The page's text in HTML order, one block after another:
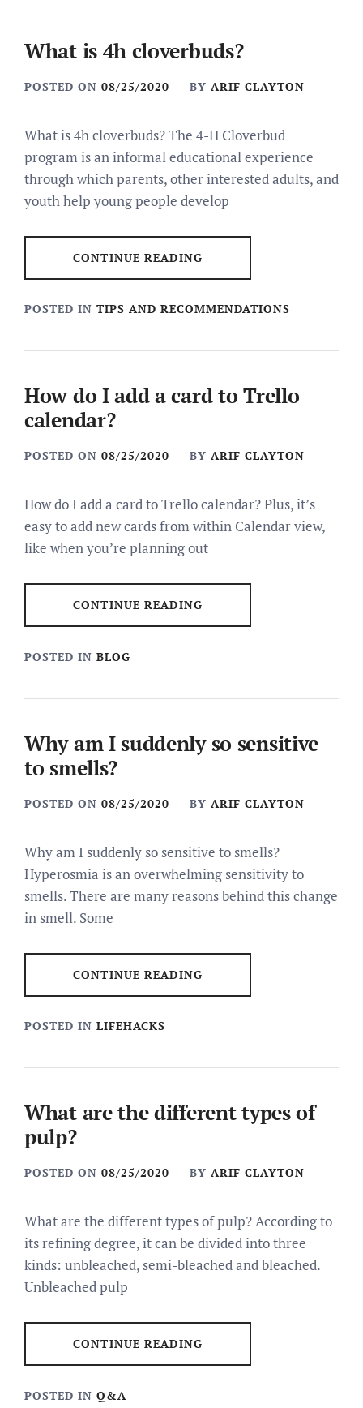
What is 4h cloverbuds?
POSTED ON 08/25/2020 BY ARIF CLAYTON
What is 4h cloverbuds? The 4-H Cloverbud
program is an informal educational experience
through which parents, other interested adults, and
youth help young people develop
CONTINUE READING
POSTED IN TIPS AND RECOMMENDATIONS
How do I add a card to Trello
calendar?
POSTED ON 08/25/2020 BY ARIF CLAYTON
How do I add a card to Trello calendar? Plus, it’s
easy to add new cards from within Calendar view,
like when you’re planning out
CONTINUE READING
POSTED IN BLOG
Why am I suddenly so sensitive
to smells?
POSTED ON 08/25/2020 BY ARIF CLAYTON
Why am I suddenly so sensitive to smells?
Hyperosmia is an overwhelming sensitivity to
smells. There are many reasons behind this change
in smell. Some
CONTINUE READING
POSTED IN LIFEHACKS
What are the different types of
pulp?
POSTED ON 08/25/2020 BY ARIF CLAYTON
What are the different types of pulp? According to
its refining degree, it can be divided into three
kinds: unbleached, semi-bleached and bleached.
Unbleached pulp
CONTINUE READING
POSTED IN Q&A